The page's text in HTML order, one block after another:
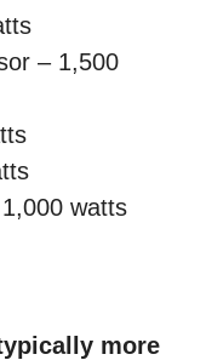
– 1,500
watts
more